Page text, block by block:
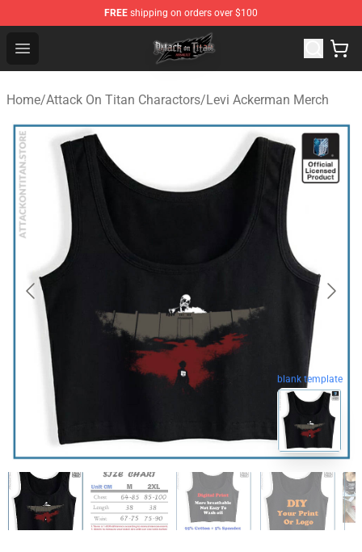
FREE shipping on orders over $100
Open menu
Attack on Titan Shop - Official Attack on Titan
Home/Attack On Titan Charactors/Levi Ackerman Merch
blank template